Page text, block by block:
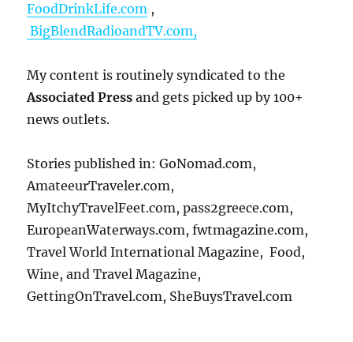
FoodDrinkLife.com ,
BigBlendRadioandTV.com,
My content is routinely syndicated to the
Associated Press and gets picked up by 100+
news outlets.
Stories published in: GoNomad.com,
AmateeurTraveler.com,
MyItchyTravelFeet.com, pass2greece.com,
EuropeanWaterways.com, fwtmagazine.com,
Travel World International Magazine, Food,
Wine, and Travel Magazine,
GettingOnTravel.com, SheBuysTravel.com